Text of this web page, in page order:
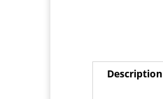
Description